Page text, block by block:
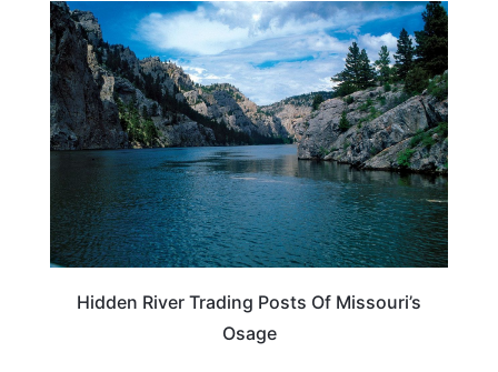
UNITED STATES
Hidden River Trading Posts Of Missouri’s
Osage